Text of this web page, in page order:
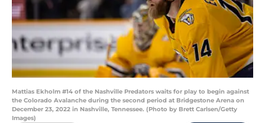
Mattias Ekholm #14 of the Nashville Predators waits for play to begin against
the Colorado Avalanche during the second period at Bridgestone Arena on
December 23, 2022 in Nashville, Tennessee. (Photo by Brett Carlsen/Getty
Images)